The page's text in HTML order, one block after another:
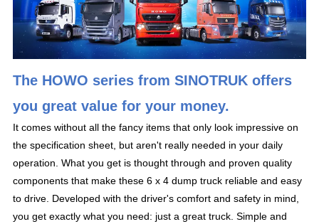
The HOWO series from SINOTRUK offers
you great value for your money.
It comes without all the fancy items that only look impressive on
the specification sheet, but aren't really needed in your daily
operation. What you get is thought through and proven quality
components that make these 6 x 4 dump truck reliable and easy
to drive. Developed with the driver's comfort and safety in mind,
you get exactly what you need: just a great truck. Simple and